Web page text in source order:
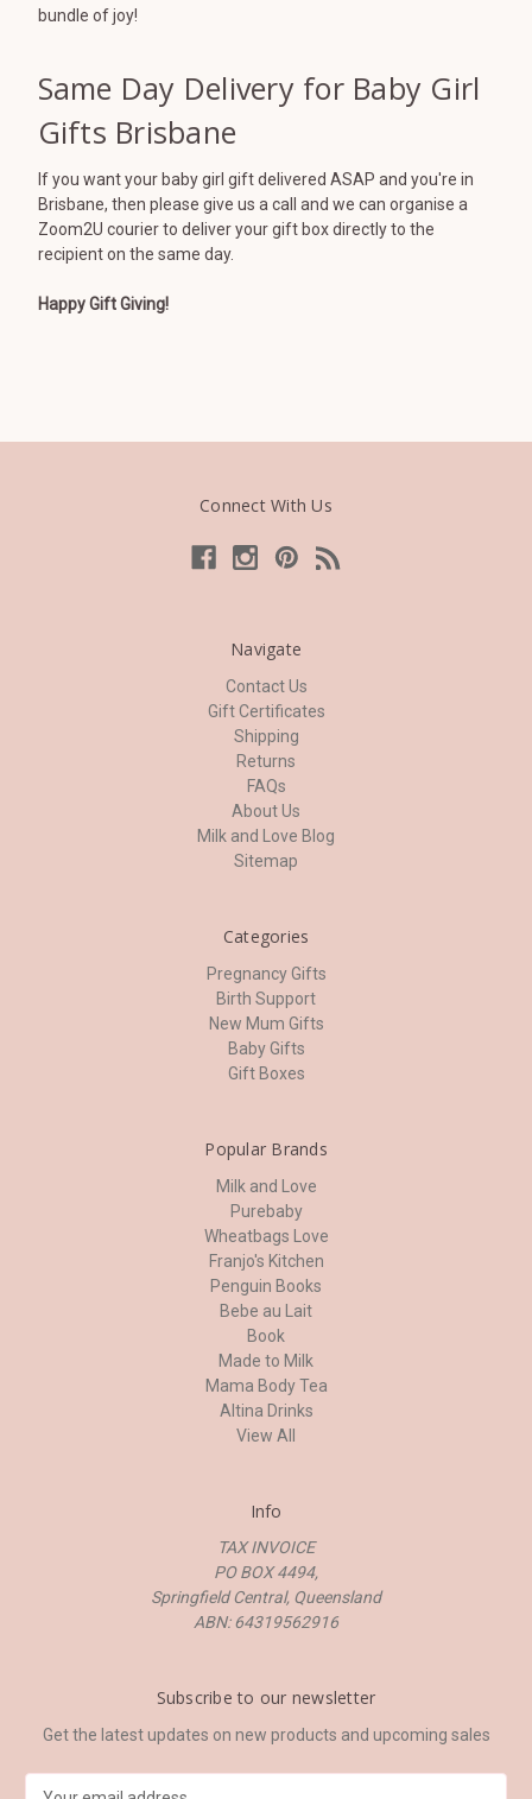
bundle of joy!
Same Day Delivery for Baby Girl
Gifts Brisbane
If you want your baby girl gift delivered ASAP and you're in
Brisbane, then please give us a call and we can organise a
Zoom2U courier to deliver your gift box directly to the
recipient on the same day.
Happy Gift Giving!
Connect With Us
Navigate
Contact Us
Gift Certificates
Shipping
Returns
FAQs
About Us
Milk and Love Blog
Sitemap
Categories
Pregnancy Gifts
Birth Support
New Mum Gifts
Baby Gifts
Gift Boxes
Popular Brands
Milk and Love
Purebaby
Wheatbags Love
Franjo's Kitchen
Penguin Books
Bebe au Lait
Book
Made to Milk
Mama Body Tea
Altina Drinks
View All
Info
TAX INVOICE
PO BOX 4494,
Springfield Central, Queensland
ABN: 64319562916
Subscribe to our newsletter
Get the latest updates on new products and upcoming sales